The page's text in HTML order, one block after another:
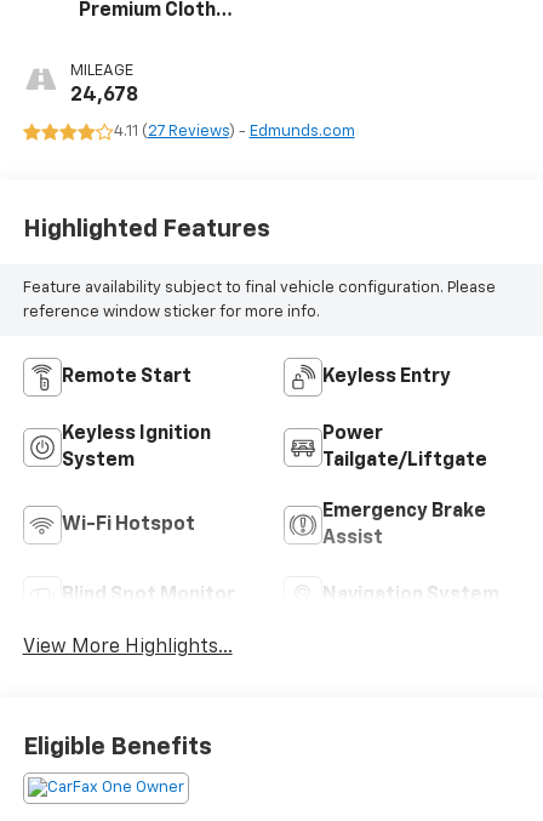
Premium Cloth
MILEAGE
24,678
4.11 (27 Reviews) - Edmunds.com
Highlighted Features
Feature availability subject to final vehicle configuration. Please
reference window sticker for more info.
Remote Start Keyless Entry
Keyless Ignition
System
Power
Tailgate/Liftgate
Wi-Fi Hotspot
Emergency Brake
Assist
Blind Spot Monitor Navigation System
View More Highlights...
Eligible Benefits